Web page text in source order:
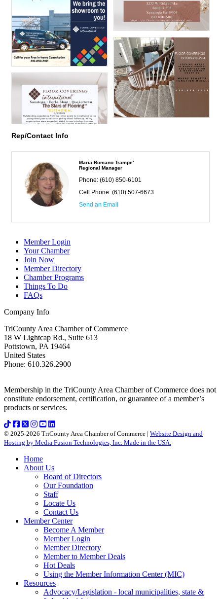
Rep/Contact Info
Maria Romano Trampe'
Regional Manager
Phone: (610) 850-6101
Cell Phone: (610) 507-6673
Send an Email
Member Login
Your Chamber
Join Now
Member Directory
Chamber Programs
Things To Do
FAQs
Company Info
TriCounty Area Chamber of Commerce
18 W Lightcap Rd., Suite 613
Pottstown, PA 19464
United States
Phone: 610.326.2900
Membership in the TriCounty Area Chamber of Commerce does not
constitute endorsement, certification, or guarantee of a member’s
products or services.
© 2025-2026 TriCounty Area Chamber of Commerce | Website Design and
Hosting by Media Fusion Technologies, Inc. Made in the USA.
Home
About Us
Board of Directors
Our Foundation
Staff
Locate Us
Contact Us
Member Center
Become A Member
Member Login
Member Directory
Member to Member Deals
Hot Deals
Using the Member Information Center (MIC)
Resources
Advocacy/Legislation - local municipalities, state &